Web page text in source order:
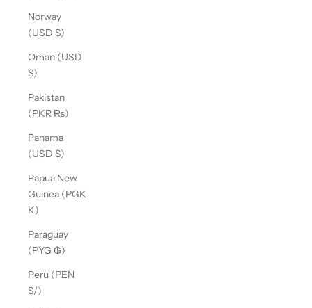
Norway
(USD $)
Oman (USD
$)
Pakistan
(PKR ₨)
Panama
(USD $)
Papua New
Guinea (PGK
K)
Paraguay
(PYG ₲)
Peru (PEN
S/)